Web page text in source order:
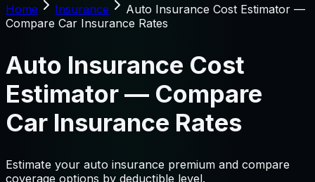
Home
Insurance
Auto Insurance Cost Estimator —
Compare Car Insurance Rates
Auto Insurance Cost
Estimator — Compare
Car Insurance Rates
Estimate your auto insurance premium and compare
coverage options by deductible level.